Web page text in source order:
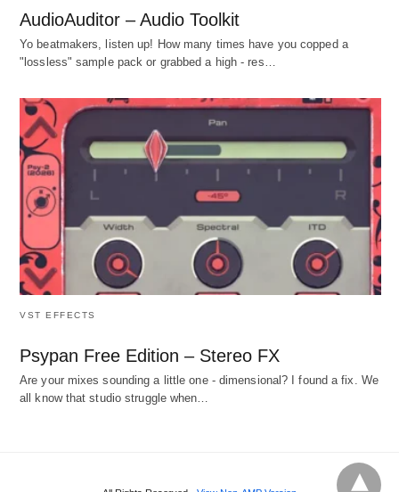
AudioAuditor – Audio Toolkit
Yo beatmakers, listen up! How many times have you copped a
"lossless" sample pack or grabbed a high - res…
VST EFFECTS
Psypan Free Edition – Stereo FX
Are your mixes sounding a little one - dimensional? I found a fix. We
all know that studio struggle when…